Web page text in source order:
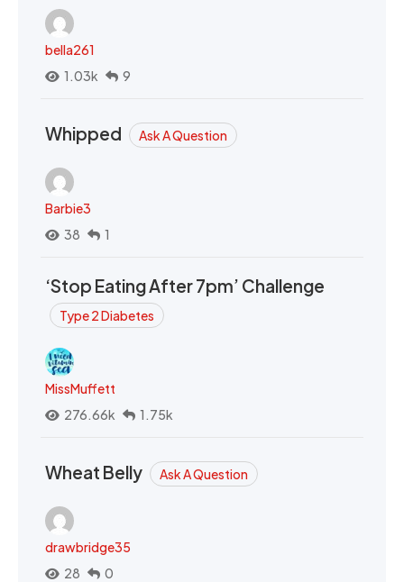
bella261
1.03k
9
Whipped Ask A Question
Barbie3
38
1
‘Stop Eating After 7pm’ Challenge
Type 2 Diabetes
MissMuffett
276.66k
1.75k
Wheat Belly Ask A Question
drawbridge35
28
0